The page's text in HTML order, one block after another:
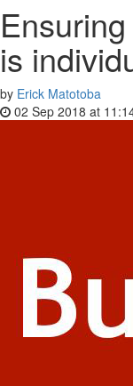
is
by Erick Matotoba
02 Sep 2018 at